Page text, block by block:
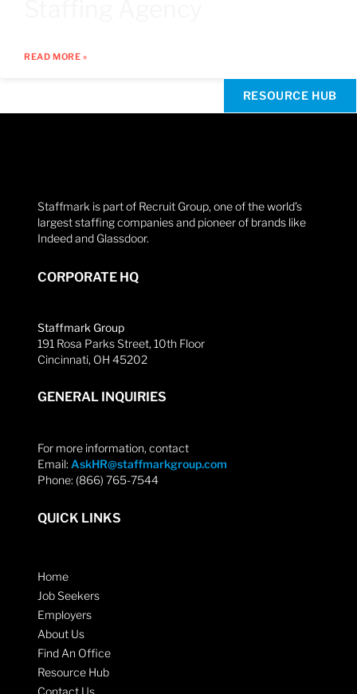
READ MORE »
RESOURCE HUB
Staffmark is part of Recruit Group, one of the world’s
largest staffing companies and pioneer of brands like
Indeed and Glassdoor.
CORPORATE HQ
Staffmark Group
191 Rosa Parks Street, 10th Floor
Cincinnati, OH 45202
GENERAL INQUIRIES
For more information, contact
Email: AskHR@staffmarkgroup.com
Phone: (866) 765-7544
QUICK LINKS
Home
Job Seekers
Employers
About Us
Find An Office
Resource Hub
Contact Us